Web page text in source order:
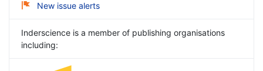
New issue alerts
Inderscience is a member of publishing organisations
including: